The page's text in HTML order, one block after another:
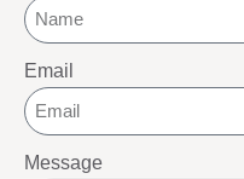
Email
Message